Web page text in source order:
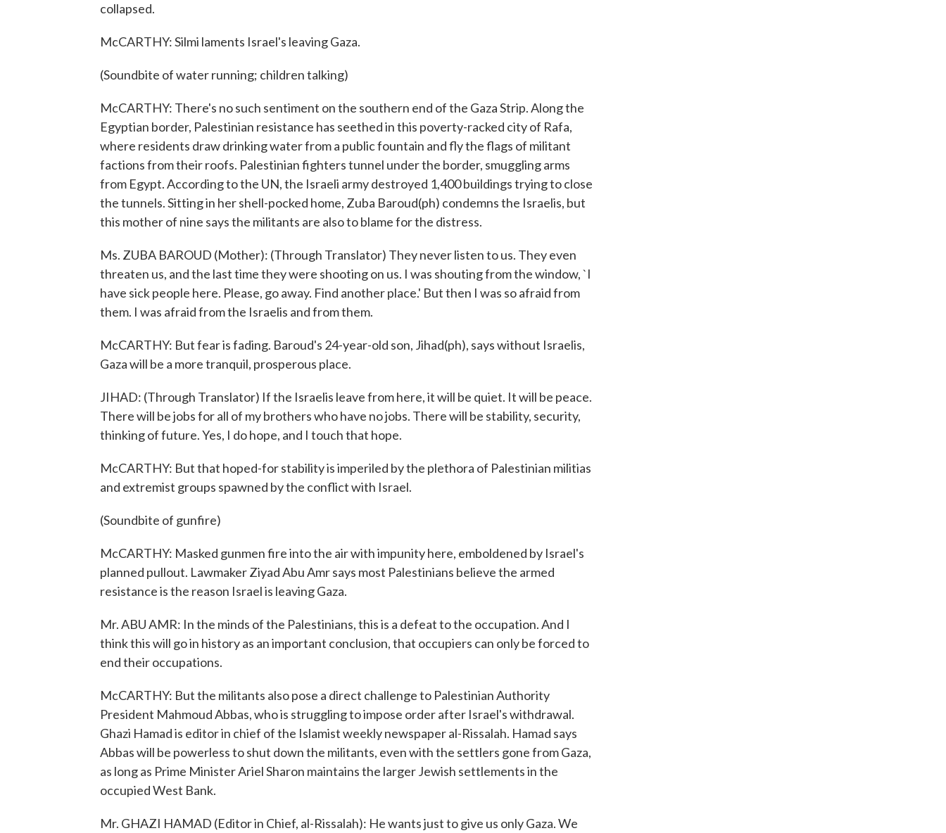
collapsed.
McCARTHY: Silmi laments Israel's leaving Gaza.
(Soundbite of water running; children talking)
McCARTHY: There's no such sentiment on the southern end of the Gaza Strip. Along the
Egyptian border, Palestinian resistance has seethed in this poverty-racked city of Rafa,
where residents draw drinking water from a public fountain and fly the flags of militant
factions from their roofs. Palestinian fighters tunnel under the border, smuggling arms
from Egypt. According to the UN, the Israeli army destroyed 1,400 buildings trying to close
the tunnels. Sitting in her shell-pocked home, Zuba Baroud(ph) condemns the Israelis, but
this mother of nine says the militants are also to blame for the distress.
Ms. ZUBA BAROUD (Mother): (Through Translator) They never listen to us. They even
threaten us, and the last time they were shooting on us. I was shouting from the window, `I
have sick people here. Please, go away. Find another place.' But then I was so afraid from
them. I was afraid from the Israelis and from them.
McCARTHY: But fear is fading. Baroud's 24-year-old son, Jihad(ph), says without Israelis,
Gaza will be a more tranquil, prosperous place.
JIHAD: (Through Translator) If the Israelis leave from here, it will be quiet. It will be peace.
There will be jobs for all of my brothers who have no jobs. There will be stability, security,
thinking of future. Yes, I do hope, and I touch that hope.
McCARTHY: But that hoped-for stability is imperiled by the plethora of Palestinian militias
and extremist groups spawned by the conflict with Israel.
(Soundbite of gunfire)
McCARTHY: Masked gunmen fire into the air with impunity here, emboldened by Israel's
planned pullout. Lawmaker Ziyad Abu Amr says most Palestinians believe the armed
resistance is the reason Israel is leaving Gaza.
Mr. ABU AMR: In the minds of the Palestinians, this is a defeat to the occupation. And I
think this will go in history as an important conclusion, that occupiers can only be forced to
end their occupations.
McCARTHY: But the militants also pose a direct challenge to Palestinian Authority
President Mahmoud Abbas, who is struggling to impose order after Israel's withdrawal.
Ghazi Hamad is editor in chief of the Islamist weekly newspaper al-Rissalah. Hamad says
Abbas will be powerless to shut down the militants, even with the settlers gone from Gaza,
as long as Prime Minister Ariel Sharon maintains the larger Jewish settlements in the
occupied West Bank.
Mr. GHAZI HAMAD (Editor in Chief, al-Rissalah): He wants just to give us only Gaza. We